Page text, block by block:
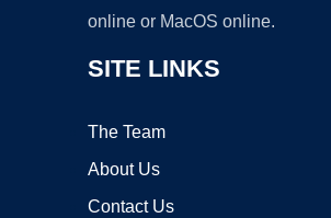
online or MacOS online.
SITE LINKS
The Team
About Us
Contact Us